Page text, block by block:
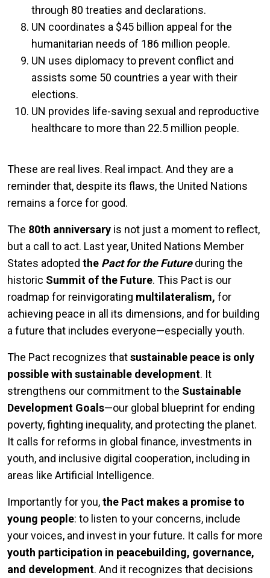
through 80 treaties and declarations.
UN coordinates a $45 billion appeal for the
humanitarian needs of 186 million people.
UN uses diplomacy to prevent conflict and
assists some 50 countries a year with their
elections.
UN provides life-saving sexual and reproductive
healthcare to more than 22.5 million people.
These are real lives. Real impact. And they are a
reminder that, despite its flaws, the United Nations
remains a force for good.
The 80th anniversary is not just a moment to reflect,
but a call to act. Last year, United Nations Member
States adopted the Pact for the Future during the
historic Summit of the Future. This Pact is our
roadmap for reinvigorating multilateralism, for
achieving peace in all its dimensions, and for building
a future that includes everyone—especially youth.
The Pact recognizes thatsustainable peace is only
possible with sustainable development. It
strengthens our commitment to the Sustainable
Development Goals—our global blueprint for ending
poverty, fighting inequality, and protecting the planet.
It calls for reforms in global finance, investments in
youth, and inclusive digital cooperation, including in
areas like Artificial Intelligence.
Importantly for you,the Pact makes a promise to
young people: to listen to your concerns, include
your voices, and invest in your future. It calls for more
youth participation in peacebuilding, governance,
and development. And it recognizes that decisions